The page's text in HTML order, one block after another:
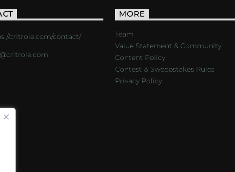
critrole.com/contact/
MORE
Team
Value Statement & Community
Content Policy
Contest & Sweepstakes Rules
Privacy Policy